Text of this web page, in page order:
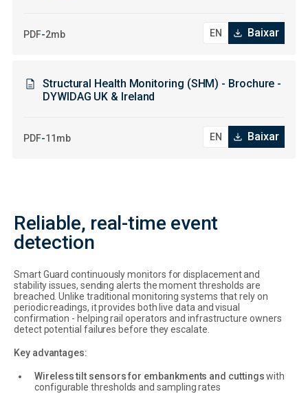
PDF-2mb Baixar
Structural Health Monitoring (SHM) - Brochure -
DYWIDAG UK & Ireland
PDF-11mb Baixar
Reliable, real-time event
detection
Smart Guard continuously monitors for displacement and
stability issues, sending alerts the moment thresholds are
breached. Unlike traditional monitoring systems that rely on
periodic readings, it provides both live data and visual
confirmation - helping rail operators and infrastructure owners
detect potential failures before they escalate.
Key advantages:
Wireless tilt sensors for embankments and cuttingswith
configurable thresholds and sampling rates